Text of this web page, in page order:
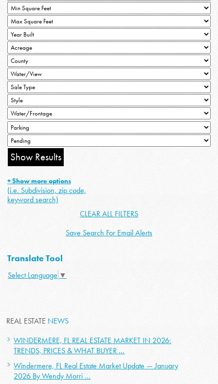
+ Show more options
(i.e. Subdivision, zip code,
keyword search)
CLEAR ALL FILTERS
Save Search For Email Alerts
Translate Tool
Select Language ▼
REAL ESTATE NEWS
WINDERMERE, FL REAL ESTATE MARKET IN 2026:
TRENDS, PRICES & WHAT BUYER ...
Windermere, FL Real Estate Market Update — January
2026 By Wendy Morri ...